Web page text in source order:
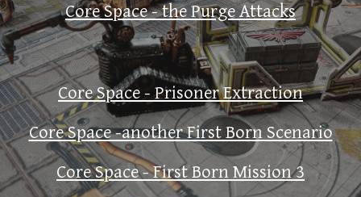
Core Space - the Purge Attacks
Core Space - Prisoner Extraction
Core Space -another First Born Scenario
Core Space - First Born Mission 3